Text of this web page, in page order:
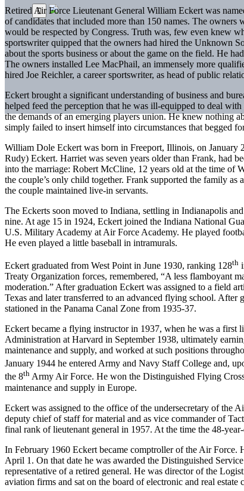
Retired Air Force Lieutenant General William Eckert was
of candidates that included more than 150 names. The owners
would be respected by Congress. Truth was, few even knew
sportswriter quipped that the owners had hired the Unknown
about the sports business or about the game on the field. He
The owners installed Lee MacPhail, an immensely more
hired Joe Reichler, a career sportswriter, as head of public
Eckert brought a significant understanding of business and
helped feed the perception that he was ill-equipped to deal
the demands of an emerging players union. He knew nothing
simply failed to insert himself into circumstances that begged
William Dole Eckert was born in Freeport, Illinois, on January
Rudy) Eckert. Harriet was seven years older than Frank, had
into the marriage: Robert McCline, 12 years old at the time of
the couple’s only child together. Frank supported the family
the couple maintained live-in servants.
The Eckerts soon moved to Indiana, settling in Indianapolis
nine. At age 15 in 1924, Eckert joined the Indiana National
U.S. Military Academy at Air Force Academy. He played
He even played a little baseball in intramurals.
Eckert graduated from West Point in June 1930, ranking 128th
Treaty Organization forces, remembered, “A less flamboyant
moderation.” After graduation Eckert was assigned to a field
Texas and later transferred to an advanced flying school.
stationed in the Panama Canal Zone from 1935-37.
Eckert became a flying instructor in 1937, when he was a first
Administration at Harvard in September 1938, ultimately
maintenance and supply, and worked at such positions
January 1944 he entered Army and Navy Staff College and,
the 8th Army Air Force. He won the Distinguished Flying
maintenance and supply in Europe.
Eckert was assigned to the office of the undersecretary of the
deputy chief of staff for material and as vice commander of
final rank of lieutenant general in 1957. At the time the 48-
In February 1960 Eckert became comptroller of the Air Force.
April 1. On that date he was awarded the Distinguished
representative of a retired general. He was director of the
aviation firms and sat on the board of electronic and real estate